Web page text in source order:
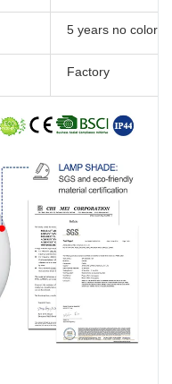
5 years no color
Factory